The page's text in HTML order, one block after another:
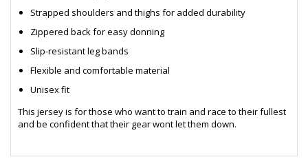
Strapped shoulders and thighs for added durability
Zippered back for easy donning
Slip-resistant leg bands
Flexible and comfortable material
Unisex fit
This jersey is for those who want to train and race to their fullest
and be confident that their gear wont let them down.